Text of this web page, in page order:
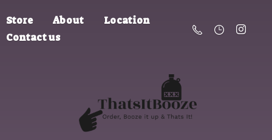
Store About
Location
Contact us